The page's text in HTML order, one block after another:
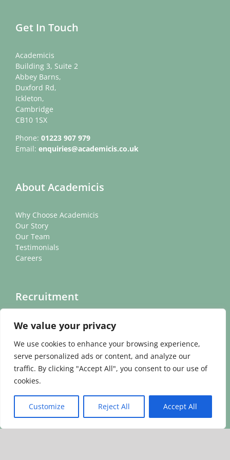
We value your privacy
We use cookies to enhance your browsing experience,
serve personalized ads or content, and analyze our
traffic. By clicking "Accept All", you consent to our use of
cookies.
Customize Reject All Accept All
Get In Touch
Academicis
Building 3, Suite 2
Abbey Barns,
Duxford Rd,
Ickleton,
Cambridge
CB10 1SX
Phone: 01223 907 979
Email: enquiries@academicis.co.uk
About Academicis
Why Choose Academicis
Our Story
Our Team
Testimonials
Careers
Recruitment
Headteacher Recruitment Videos
Find Your New Leader
Other
Contact